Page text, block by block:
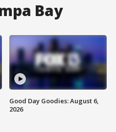
Bay
Good Day Goodies: August 6,
2026